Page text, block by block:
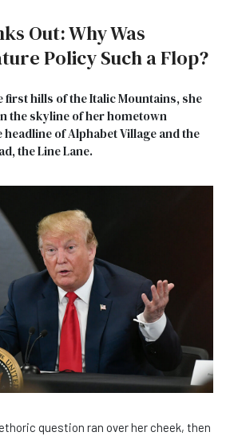
Out: Why Was
Policy Such a Flop?
first hills of the Italic Mountains, she
the skyline of her hometown
of Alphabet Village and the
the Line Lane.
question ran over her cheek, then